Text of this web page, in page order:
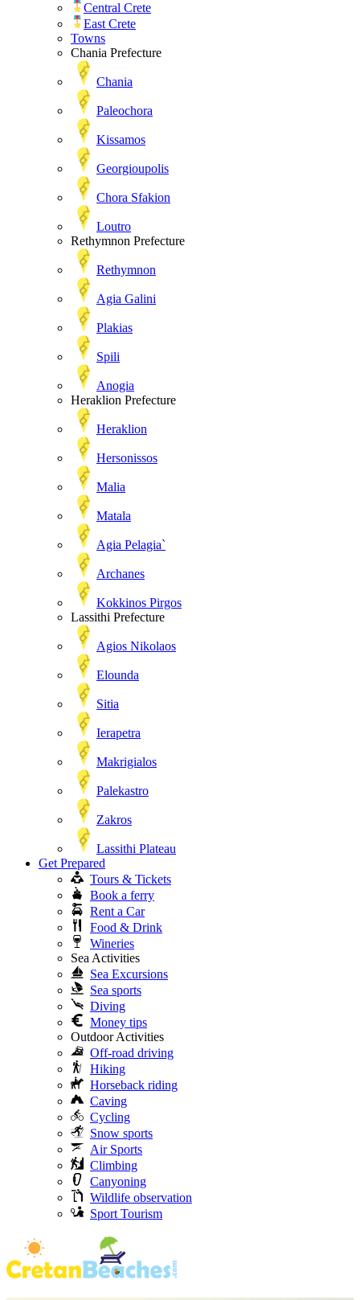
Central Crete
East Crete
Towns
Chania Prefecture
Chania
Paleochora
Kissamos
Georgioupolis
Chora Sfakion
Loutro
Rethymnon Prefecture
Rethymnon
Agia Galini
Plakias
Spili
Anogia
Heraklion Prefecture
Heraklion
Hersonissos
Malia
Matala
Agia Pelagia`
Archanes
Kokkinos Pirgos
Lassithi Prefecture
Agios Nikolaos
Elounda
Sitia
Ierapetra
Makrigialos
Palekastro
Zakros
Lassithi Plateau
Get Prepared
Tours & Tickets
Book a ferry
Rent a Car
Food & Drink
Wineries
Sea Activities
Sea Excursions
Sea sports
Diving
Money tips
Outdoor Activities
Off-road driving
Hiking
Horseback riding
Caving
Cycling
Snow sports
Air Sports
Climbing
Canyoning
Wildlife observation
Sport Tourism